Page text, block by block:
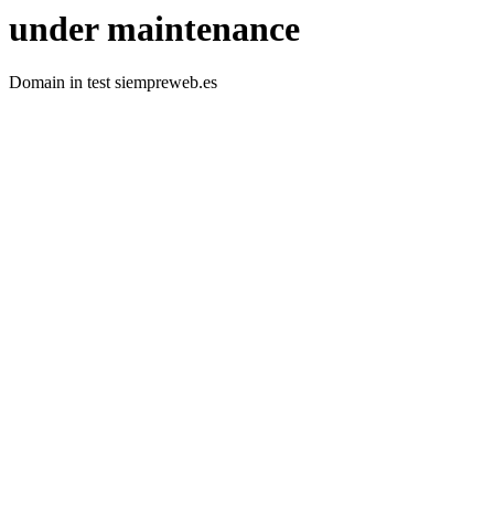
under maintenance
Domain in test siempreweb.es